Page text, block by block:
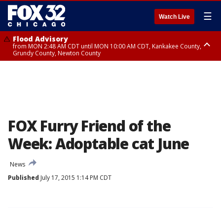
Watch Live ☰
Flood Advisory
from MON 2:48 AM CDT until MON 10:00 AM CDT, Kankakee County,
Grundy County, Newton County
FOX Furry Friend of the
Week: Adoptable cat June
News
Published July 17, 2015 1:14 PM CDT